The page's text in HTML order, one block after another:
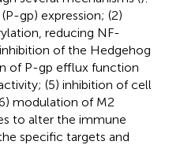
gp) expression; (2)
reducing NF-
of the Hedgehog
of P-gp efflux function
(5) inhibition of cell
modulation of M2
to alter the immune
specific targets and